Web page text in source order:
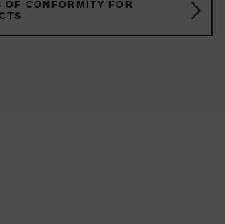
OF CONFORMITY FOR